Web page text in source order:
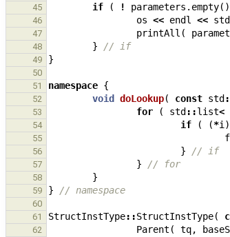
45 if ( ! parameters . empty()
46 os << endl << std
47 printAll (
48 } // if
49 }
50
51
namespace {
52 void doLookup( const std
53 for ( std ::list<
54 if ( (*i )
55
56 } // if
57 } // for
58 }
59 } // namespace
60
61
StructInstType::StructInstType(
62 Parent ( tq,